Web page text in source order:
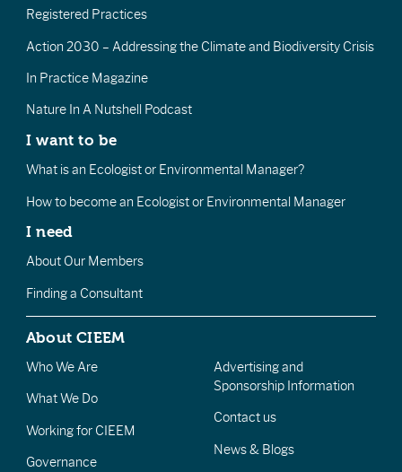
Registered Practices
Action 2030 – Addressing the Climate and Biodiversity Crisis
In Practice Magazine
Nature In A Nutshell Podcast
I want to be
What is an Ecologist or Environmental Manager?
How to become an Ecologist or Environmental Manager
I need
About Our Members
Finding a Consultant
About CIEEM
Who We Are
What We Do
Working for CIEEM
Governance
Advertising and
Sponsorship Information
Contact us
News & Blogs